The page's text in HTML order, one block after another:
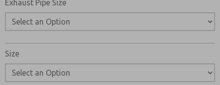
Exhaust Pipe Size
Size